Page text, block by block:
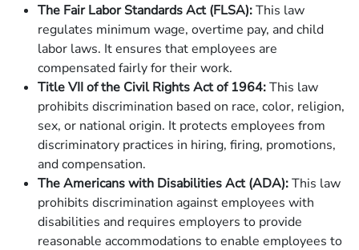
The Fair Labor Standards Act (FLSA):This law
regulates minimum wage, overtime pay, and child
labor laws. It ensures that employees are
compensated fairly for their work.
Title VII of the Civil Rights Act of 1964:This law
prohibits discrimination based on race, color, religion,
sex, or national origin. It protects employees from
discriminatory practices in hiring, firing, promotions,
and compensation.
The Americans with Disabilities Act (ADA):This law
prohibits discrimination against employees with
disabilities and requires employers to provide
reasonable accommodations to enable employees to